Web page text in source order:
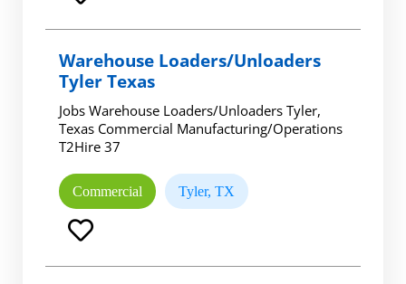
Warehouse Loaders/Unloaders
Tyler Texas
Jobs Warehouse Loaders/Unloaders Tyler,
Texas Commercial Manufacturing/Operations
T2Hire 37
Commercial Tyler, TX